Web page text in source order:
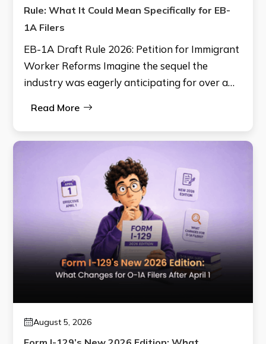
Rule: What It Could Mean Specifically for EB-
1A Filers
EB-1A Draft Rule 2026: Petition for Immigrant
Worker Reforms Imagine the sequel the
industry was eagerly anticipating for over a…
Read More
August 5, 2026